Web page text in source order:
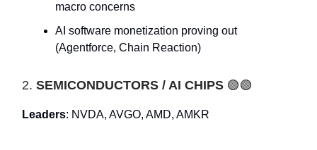
macro concerns
AI software monetization proving out
(Agentforce, Chain Reaction)
2. SEMICONDUCTORS / AI CHIPS 🟢🟢
Leaders: NVDA, AVGO, AMD, AMKR